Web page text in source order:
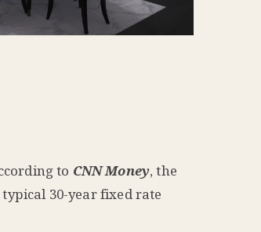
to CNN Money, the
30-year fixed rate